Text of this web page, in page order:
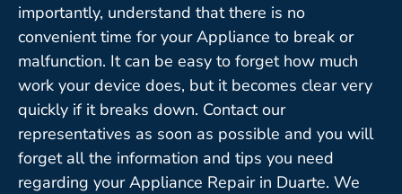
importantly, understand that there is no
convenient time for your Appliance to break or
malfunction. It can be easy to forget how much
work your device does, but it becomes clear very
quickly if it breaks down. Contact our
representatives as soon as possible and you will
forget all the information and tips you need
regarding your Appliance Repair in Duarte. We